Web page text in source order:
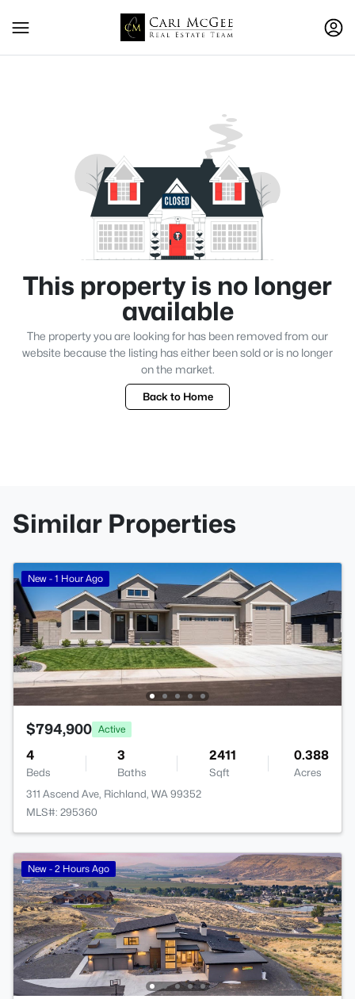
This property is no longer
available
The property you are looking for has been removed from our
website because the listing has either been sold or is no longer
on the market.
Back to Home
Similar Properties
New - 1 Hour Ago
$794,900 Active
4
Beds
3
Baths
2411
Sqft
0.388
Acres
311 Ascend Ave, Richland, WA 99352
MLS#: 295360
New - 2 Hours Ago